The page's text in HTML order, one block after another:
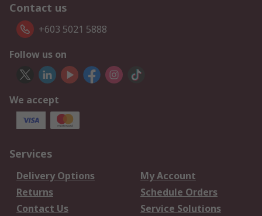
Contact us
+603 5021 5888
Follow us on
We accept
Services
Delivery Options
My Account
Returns
Schedule Orders
Contact Us
Service Solutions